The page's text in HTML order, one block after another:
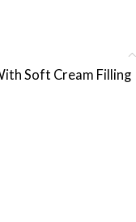
Soft Cream Filling